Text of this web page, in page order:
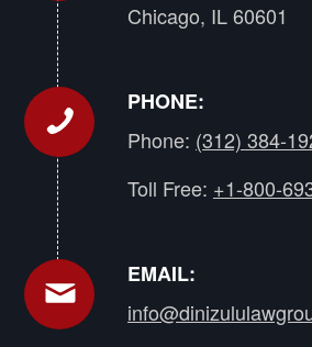
Chicago, IL 60601
PHONE:
Phone: (312) 384-
Toll Free: +1-800-
EMAIL: